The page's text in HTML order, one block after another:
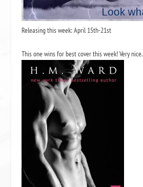
Releasing this week: April 15th-21st
This one wins for best cover this week! Very nice.